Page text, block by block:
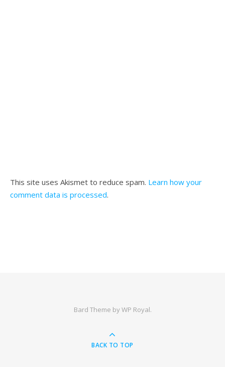
This site uses Akismet to reduce spam. Learn how your
comment data is processed.
Bard Theme byWP Royal.
BACK TO TOP